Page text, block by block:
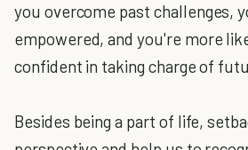
you overcome past challenges,
empowered, and you're more
confident in taking charge of
Besides being a part of life,